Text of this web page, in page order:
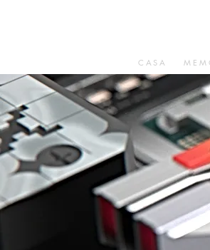
CASA